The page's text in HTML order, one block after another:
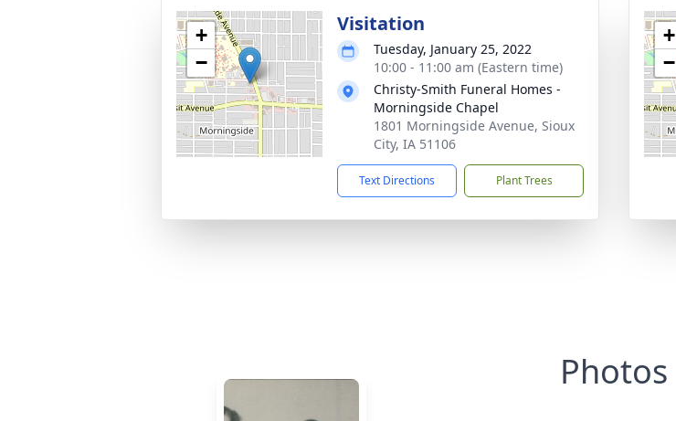
+
−
Visitation
Tuesday, January 25, 2022
10:00 - 11:00 am (Eastern time)
Christy-Smith Funeral Homes -
Morningside Chapel
1801 Morningside Avenue, Sioux
City, IA 51106
Text Directions Plant Trees
+
−
Photos